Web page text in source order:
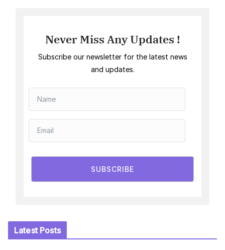
Never Miss Any Updates !
Subscribe our newsletter for the latest news
and updates.
SUBSCRIBE
Latest Posts